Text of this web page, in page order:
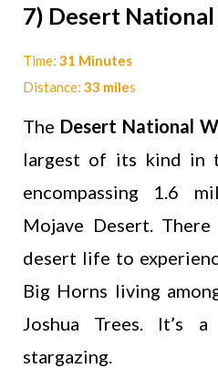
7) Desert
Time: 31 Minutes
Distance: 33 miles
The Desert National
largest of its kind in
encompassing 1.6
Mojave Desert.
desert life to
Big Horns living
Joshua Trees. It’s
stargazing.